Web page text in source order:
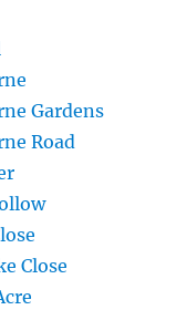
Gardens
Road
Close